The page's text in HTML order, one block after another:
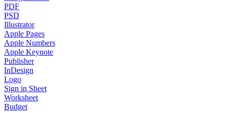
PDF
PSD
Illustrator
Apple Pages
Apple Numbers
Apple Keynote
Publisher
InDesign
Logo
Sign in Sheet
Worksheet
Budget